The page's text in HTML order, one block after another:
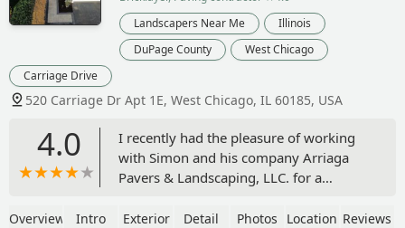
Landscapers Near Me
Illinois
DuPage County
West Chicago
Carriage Drive
520 Carriage Dr Apt 1E, West Chicago, IL 60185, USA
4.0
I recently had the pleasure of working
with Simon and his company Arriaga
Pavers & Landscaping, LLC. for a
couldn’t be more satisfied with the
Overview Intro Exterior Detail Photos Location Reviews